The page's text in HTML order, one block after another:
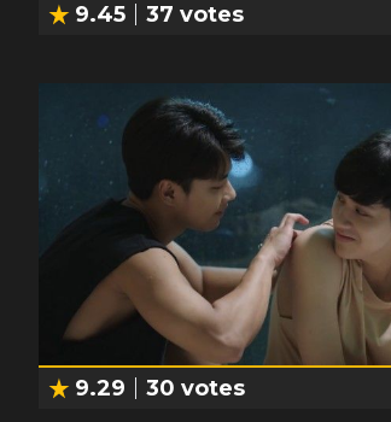
9.45 37 votes
9.29 30 votes